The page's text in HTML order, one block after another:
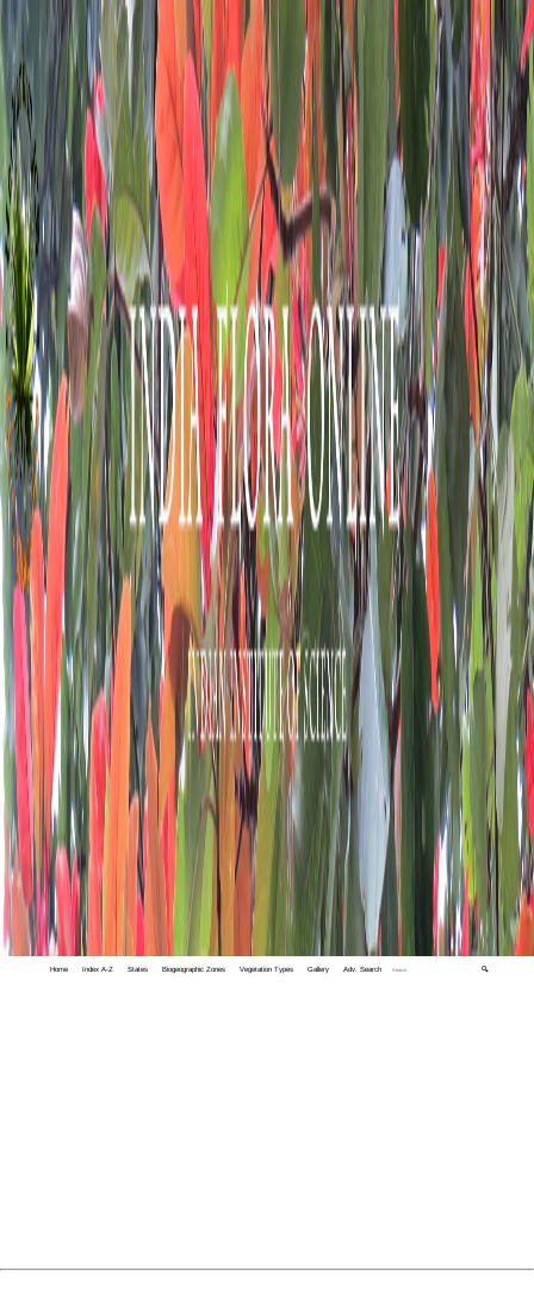
Home Index A-Z States Biogeographic Zones Vegetation Types Gallery Adv. Search 🔍